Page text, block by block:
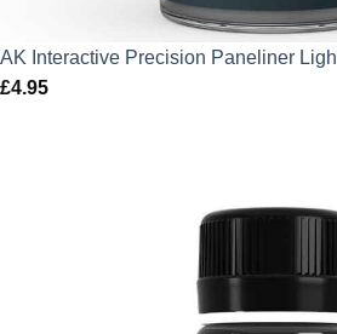
AK Interactive Precision Paneliner
£4.95